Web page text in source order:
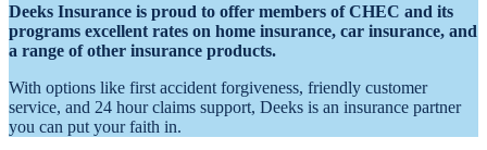
Deeks Insurance is proud to offer members of CHEC and its
programs excellent rates on home insurance, car insurance, and
a range of other insurance products.
With options like first accident forgiveness, friendly customer
service, and 24 hour claims support, Deeks is an insurance partner
you can put your faith in.